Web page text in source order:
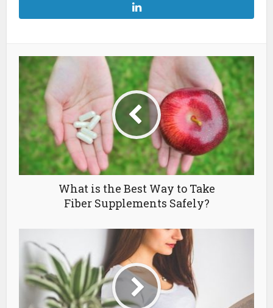
What is the Best Way to Take
Fiber Supplements Safely?